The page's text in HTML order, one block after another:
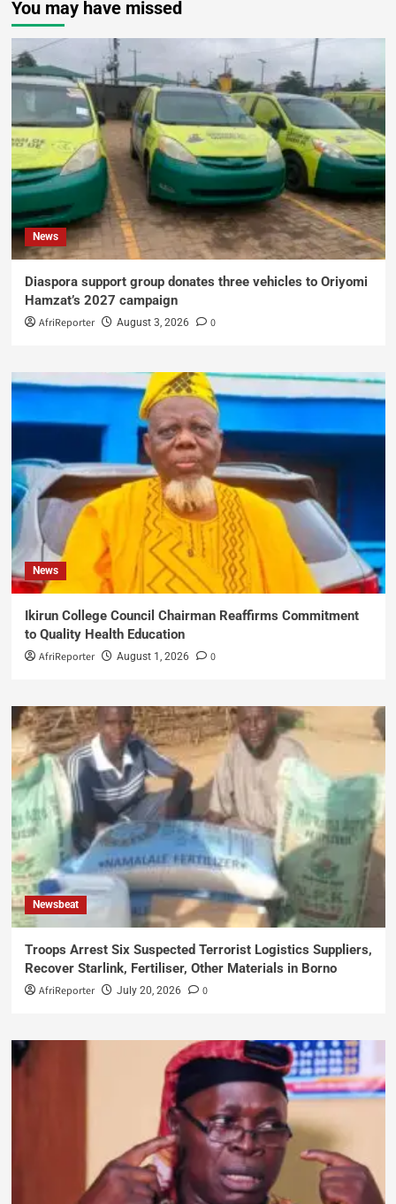
You may have missed
News
Diaspora support group donates three vehicles to Oriyomi
Hamzat’s 2027 campaign
AfriReporter August 3, 2026 0
News
Ikirun College Council Chairman Reaffirms Commitment
to Quality Health Education
AfriReporter August 1, 2026 0
Newsbeat
Troops Arrest Six Suspected Terrorist Logistics Suppliers,
Recover Starlink, Fertiliser, Other Materials in Borno
AfriReporter July 20, 2026 0